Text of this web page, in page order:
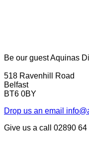
Be our guestAquinas
518 Ravenhill Road
Belfast
BT6 0BY
Drop us an email
Give us a call
02890 64